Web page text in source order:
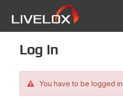
Log in
You have to be logged